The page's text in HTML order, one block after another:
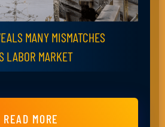
MANY MISMATCHES
LABOR MARKET
READ MORE